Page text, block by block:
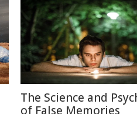
The Science and
of False Memories